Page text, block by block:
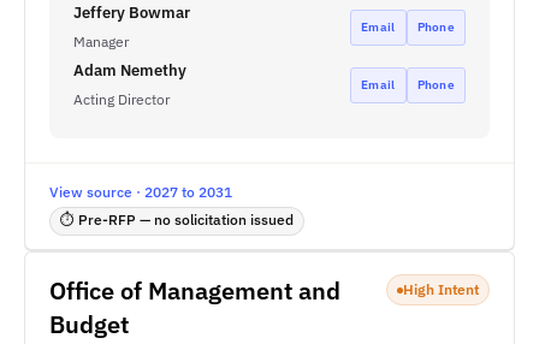
Jeffery Bowmar
Manager
Email Phone
Adam Nemethy
Acting Director
Email Phone
View source · 2027 to 2031
⏱ Pre-RFP — no solicitation issued
Office of Management and
Budget
High Intent